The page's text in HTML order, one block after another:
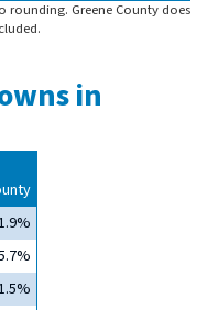
Greene County does
in